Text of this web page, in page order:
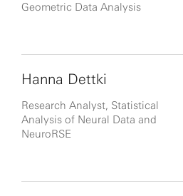
Geometric Data Analysis
Hanna Dettki
Research Analyst, Statistical
Analysis of Neural Data and
NeuroRSE